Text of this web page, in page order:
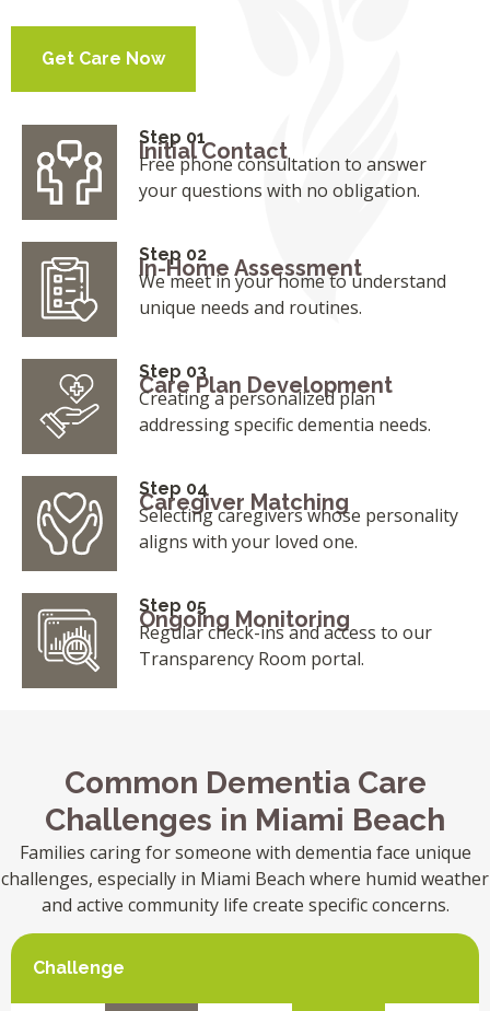
Get Care Now
Step 01
Initial Contact
Free phone consultation to answer
your questions with no obligation.
Step 02
In-Home Assessment
We meet in your home to understand
unique needs and routines.
Step 03
Care Plan Development
Creating a personalized plan
addressing specific dementia needs.
Step 04
Caregiver Matching
Selecting caregivers whose personality
aligns with your loved one.
Step 05
Ongoing Monitoring
Regular check-ins and access to our
Transparency Room portal.
Common Dementia Care
Challenges in Miami Beach
Families caring for someone with dementia face unique
challenges, especially in Miami Beach where humid weather
and active community life create specific concerns.
Challenge